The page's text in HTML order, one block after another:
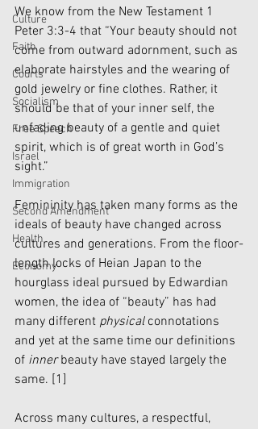
Culture
Faith
Courts
Socialism
Free Speech
Israel
Immigration
Second Amendment
Health
Economy
We know from the New Testament 1
Peter 3:3-4 that “Your beauty should not
come from outward adornment, such as
elaborate hairstyles and the wearing of
gold jewelry or fine clothes. Rather, it
should be that of your inner self, the
unfading beauty of a gentle and quiet
spirit, which is of great worth in God’s
sight.”
Femininity has taken many forms as the
ideals of beauty have changed across
cultures and generations. From the floor-
length locks of Heian Japan to the
hourglass ideal pursued by Edwardian
women, the idea of “beauty” has had
many different physical connotations
and yet at the same time our definitions
of inner beauty have stayed largely the
same. [1]
Across many cultures, a respectful,